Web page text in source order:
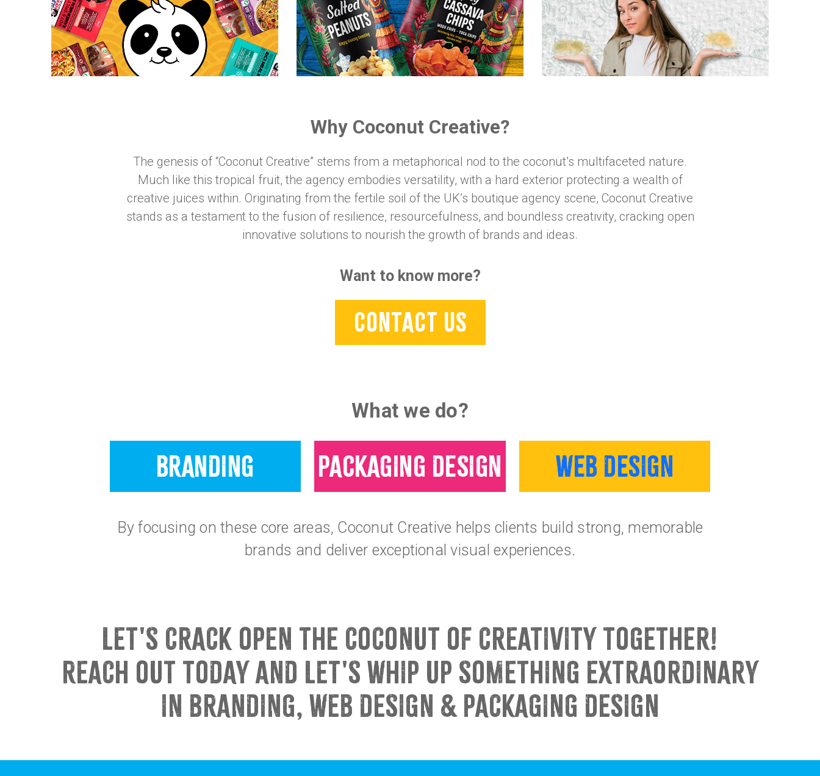
Why Coconut Creative?
The genesis of “Coconut Creative” stems from a metaphorical nod to the coconut’s multifaceted nature.
Much like this tropical fruit, the agency embodies versatility, with a hard exterior protecting a wealth of
creative juices within. Originating from the fertile soil of the UK’s boutique agency scene, Coconut Creative
stands as a testament to the fusion of resilience, resourcefulness, and boundless creativity, cracking open
innovative solutions to nourish the growth of brands and ideas.
Want to know more?
CONTACT US
What we do?
BRANDING PACKAGING DESIGN WEB DESIGN
By focusing on these core areas, Coconut Creative helps clients build strong, memorable
brands and deliver exceptional visual experiences.
LET'S CRACK OPEN THE COCONUT OF CREATIVITY TOGETHER!
REACH OUT TODAY AND LET'S WHIP UP SOMETHING EXTRAORDINARY
IN BRANDING, WEB DESIGN & PACKAGING DESIGN